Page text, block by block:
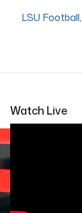
LSU Football,
Watch Live